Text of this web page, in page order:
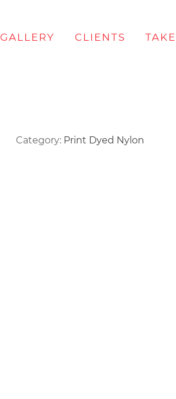
GALLERY CLIENTS
Category: Print Dyed Nylon